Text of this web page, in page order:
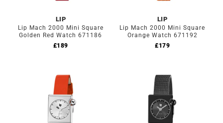
LIP
Lip Mach 2000 Mini Square
Golden Red Watch 671186
£189
LIP
Lip Mach 2000 Mini Square
Orange Watch 671192
£179